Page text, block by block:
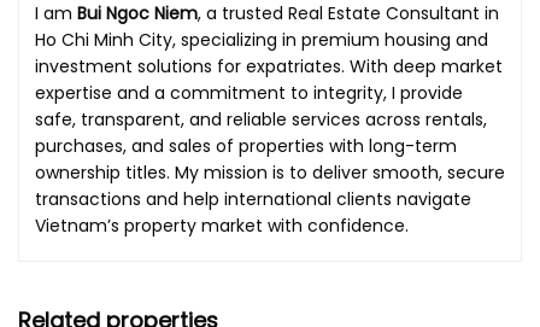
I am Bui Ngoc Niem, a trusted Real Estate Consultant in
Ho Chi Minh City, specializing in premium housing and
investment solutions for expatriates. With deep market
expertise and a commitment to integrity, I provide
safe, transparent, and reliable services across rentals,
purchases, and sales of properties with long-term
ownership titles. My mission is to deliver smooth, secure
transactions and help international clients navigate
Vietnam’s property market with confidence.
Related properties